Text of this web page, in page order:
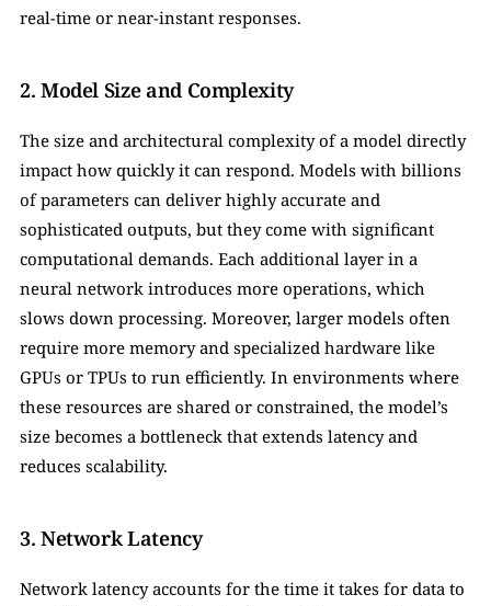
real-time or near-instant responses.
2. Model Size and Complexity
The size and architectural complexity of a model directly
impact how quickly it can respond. Models with billions
of parameters can deliver highly accurate and
sophisticated outputs, but they come with significant
computational demands. Each additional layer in a
neural network introduces more operations, which
slows down processing. Moreover, larger models often
require more memory and specialized hardware like
GPUs or TPUs to run efficiently. In environments where
these resources are shared or constrained, the model’s
size becomes a bottleneck that extends latency and
reduces scalability.
3. Network Latency
Network latency accounts for the time it takes for data to